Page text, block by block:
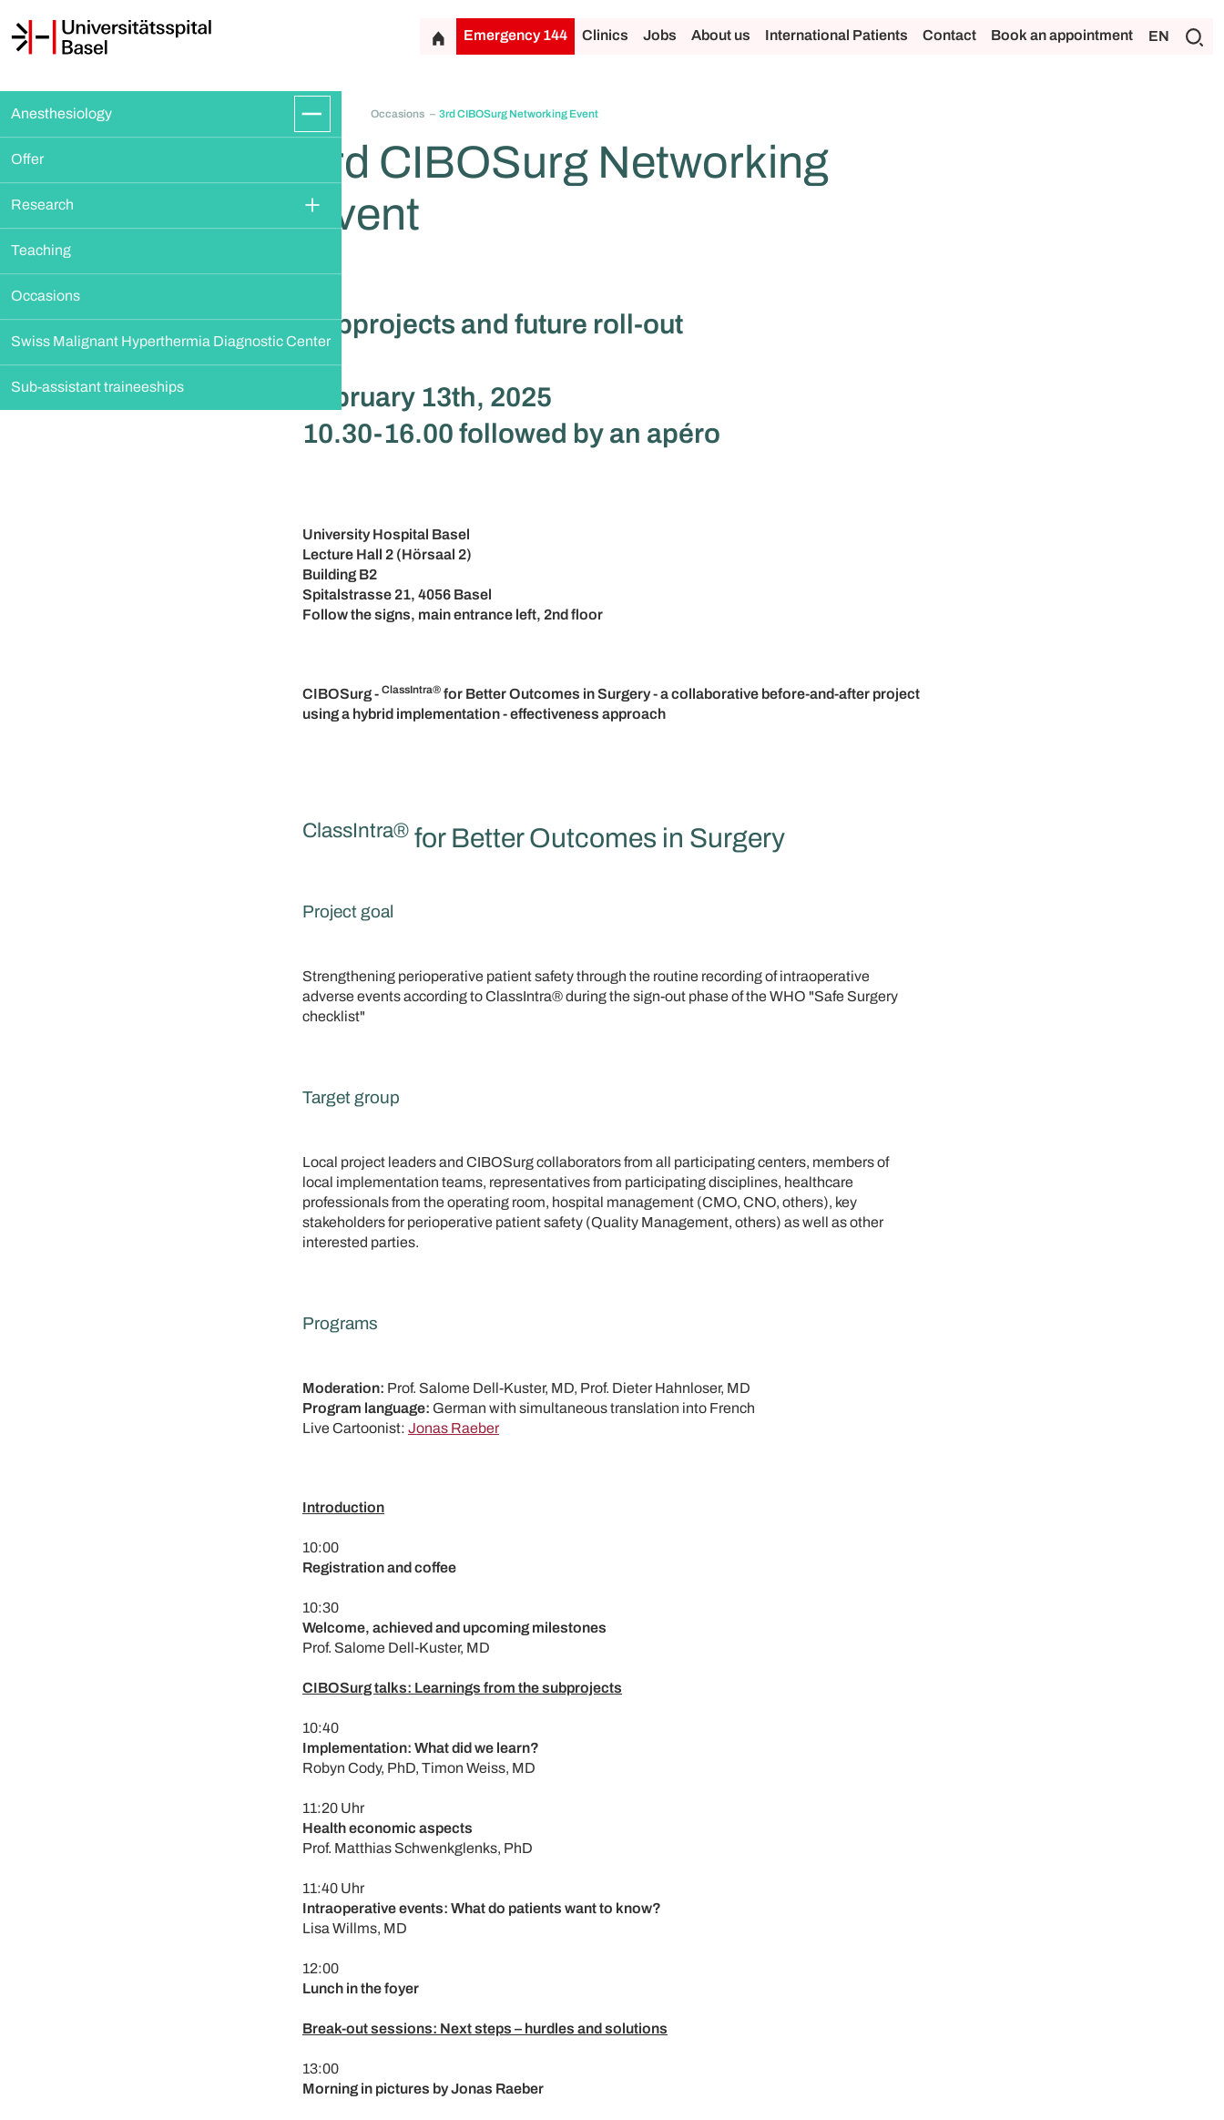
Emergency 144 Clinics Jobs About us International Patients Contact Book an appointment EN
Anesthesiology
Offer
Research
Teaching
Occasions
Swiss Malignant Hyperthermia Diagnostic Center
Sub-assistant traineeships
Occasions 3rd CIBOSurg Networking Event
3rd CIBOSurg Networking
Event
Subprojects and future roll-out
February 13th, 2025
10.30-16.00 followed by an apéro
University Hospital Basel
Lecture Hall 2 (Hörsaal 2)
Building B2
Spitalstrasse 21, 4056 Basel
Follow the signs, main entrance left, 2nd floor
CIBOSurg - ClassIntra® for Better Outcomes in Surgery - a collaborative before-and-after project
using a hybrid implementation - effectiveness approach
ClassIntra® for Better Outcomes in Surgery
Project goal
Strengthening perioperative patient safety through the routine recording of intraoperative
adverse events according to ClassIntra® during the sign-out phase of the WHO "Safe Surgery
checklist"
Target group
Local project leaders and CIBOSurg collaborators from all participating centers, members of
local implementation teams, representatives from participating disciplines, healthcare
professionals from the operating room, hospital management (CMO, CNO, others), key
stakeholders for perioperative patient safety (Quality Management, others) as well as other
interested parties.
Programs
Moderation: Prof. Salome Dell-Kuster, MD, Prof. Dieter Hahnloser, MD
Program language: German with simultaneous translation into French
Live Cartoonist: Jonas Raeber
Introduction
10:00
Registration and coffee
10:30
Welcome, achieved and upcoming milestones
Prof. Salome Dell-Kuster, MD
CIBOSurg talks: Learnings from the subprojects
10:40
Implementation: What did we learn?
Robyn Cody, PhD, Timon Weiss, MD
11:20 Uhr
Health economic aspects
Prof. Matthias Schwenkglenks, PhD
11:40 Uhr
Intraoperative events: What do patients want to know?
Lisa Willms, MD
12:00
Lunch in the foyer
Break-out sessions: Next steps – hurdles and solutions
13:00
Morning in pictures by Jonas Raeber